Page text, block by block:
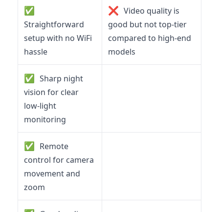
✅
Straightforward
setup with no WiFi
hassle
❌ Video quality is
good but not top-tier
compared to high-end
models
✅ Sharp night
vision for clear
low-light
monitoring
✅ Remote
control for camera
movement and
zoom